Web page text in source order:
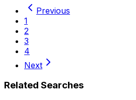
Previous
1
2
3
4
Next
Related Searches